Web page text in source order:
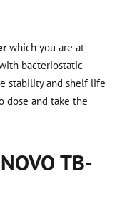
which you are at
bacteriostatic
stability and shelf life
dose and take the
TB-